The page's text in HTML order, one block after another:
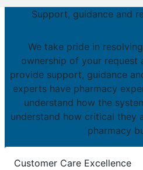
Support, guidance and
We take pride in
ownership of your request
provide support, guidance
experts have pharmacy
understand how the
understand how critical they
pharmacy
Customer Care Excellence